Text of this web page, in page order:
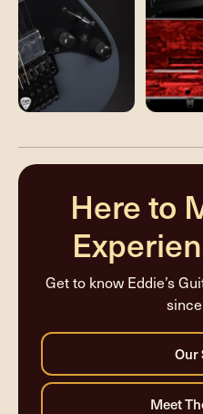
Here to
Get to know Eddie’s